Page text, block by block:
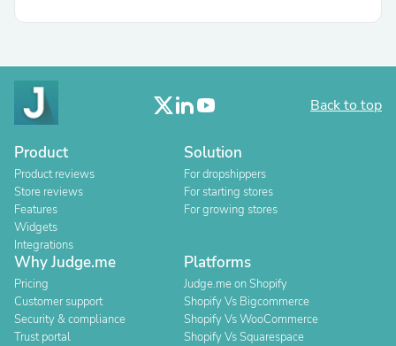
Back to top
Product
Product reviews
Store reviews
Features
Widgets
Integrations
Solution
For dropshippers
For starting stores
For growing stores
Why Judge.me
Pricing
Customer support
Security & compliance
Trust portal
Platforms
Judge.me on Shopify
Shopify Vs Bigcommerce
Shopify Vs WooCommerce
Shopify Vs Squarespace